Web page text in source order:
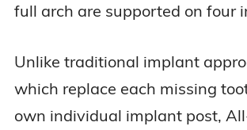
full arch are supported on four
Unlike traditional implant
which replace each missing
own individual implant post,